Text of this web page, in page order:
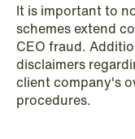
It is important to
schemes extend
CEO fraud.
disclaimers
client company's
procedures.